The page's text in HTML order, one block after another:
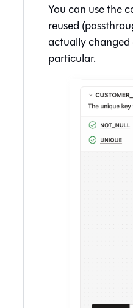
You can use the
reused
actually
particular.